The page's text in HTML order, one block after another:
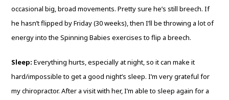
occasional big, broad movements. Pretty sure he’s still breech. If
he hasn’t flipped by Friday (30 weeks), then I’ll be throwing a lot of
energy into the Spinning Babies exercises to flip a breech.
Sleep:Everything hurts, especially at night, so it can make it
hard/impossible to get a good night’s sleep. I’m very grateful for
my chiropractor. After a visit with her, I’m able to sleep again for a